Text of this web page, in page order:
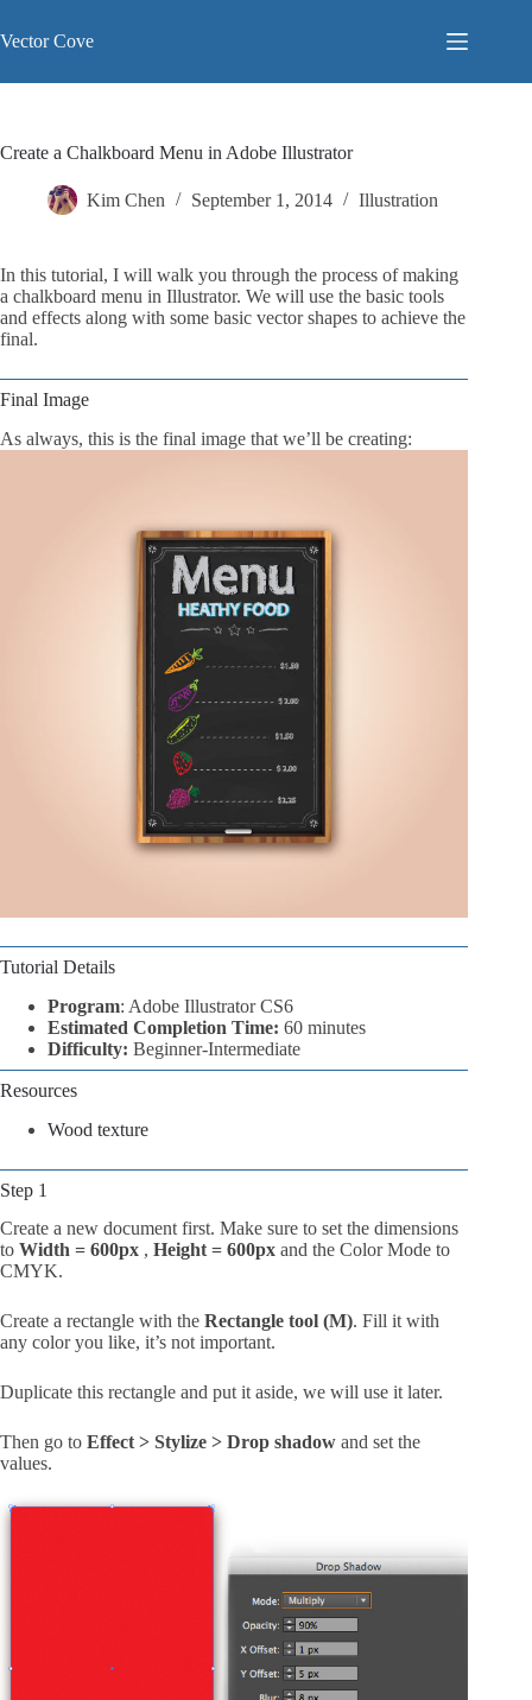
to
content
Vector Cove
Create a Chalkboard Menu in Adobe Illustrator
Kim Chen September 1, 2014 Illustration
In this tutorial, I will walk you through the process of making
a chalkboard menu in Illustrator. We will use the basic tools
and effects along with some basic vector shapes to achieve the
final.
Final Image
As always, this is the final image that we’ll be creating:
Tutorial Details
Program: Adobe Illustrator CS6
Estimated Completion Time: 60 minutes
Difficulty: Beginner-Intermediate
Resources
Wood texture
Step 1
Create a new document first. Make sure to set the dimensions
to Width = 600px , Height = 600px and the Color Mode to
CMYK.
Create a rectangle with the Rectangle tool (M). Fill it with
any color you like, it’s not important.
Duplicate this rectangle and put it aside, we will use it later.
Then go to Effect > Stylize > Drop shadow and set the
values.